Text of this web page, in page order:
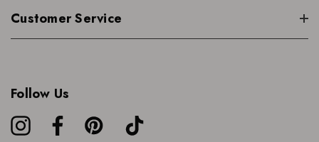
Customer Service
Follow Us